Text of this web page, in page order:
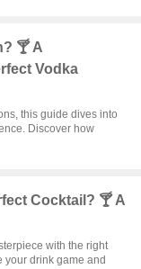
🍸 A
Vodka
this guide dives into
Discover how
Cocktail? 🍸 A
with the right
your drink game and